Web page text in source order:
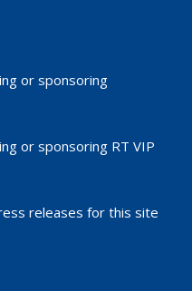
or sponsoring
or sponsoring RT VIP
releases for this site